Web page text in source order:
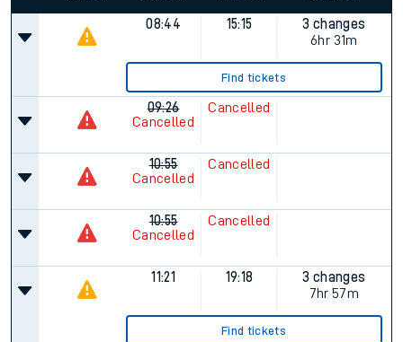
08:44 15:15
3 changes
6hr 31m
Find tickets
09:26
Cancelled
Cancelled
10:55
Cancelled
Cancelled
10:55
Cancelled
Cancelled
11:21 19:18
3 changes
7hr 57m
Find tickets